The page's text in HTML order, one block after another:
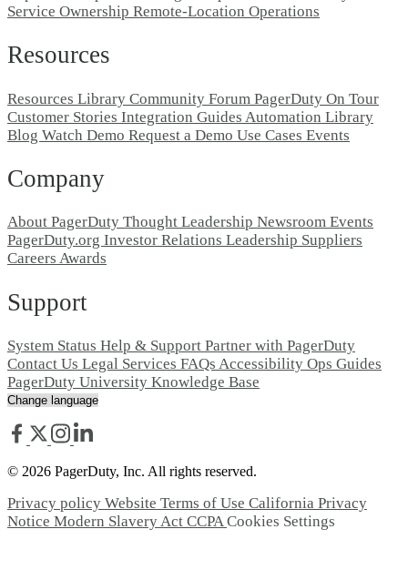
Service Ownership Remote-Location Operations
Resources
Resources Library Community Forum PagerDuty On Tour
Customer Stories Integration Guides Automation Library
Blog Watch Demo Request a Demo Use Cases Events
Company
About PagerDuty Thought Leadership Newsroom Events
PagerDuty.org Investor Relations Leadership Suppliers
Careers Awards
Support
System Status Help & Support Partner with PagerDuty
Contact Us Legal Services FAQs Accessibility Ops Guides
PagerDuty University Knowledge Base
© 2026 PagerDuty, Inc. All rights reserved.
Privacy policy Website Terms of Use California Privacy
Notice Modern Slavery Act CCPACookies Settings